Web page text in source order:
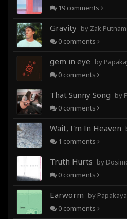
19 comments
Gravity by Zak Putnam
0 comments
gem in eye by
0 comments
That Sunny Song by
0 comments
Wait, I'm In Heaven
1 comments
Truth Hurts by
0 comments
Earworm by Papakaya
0 comments